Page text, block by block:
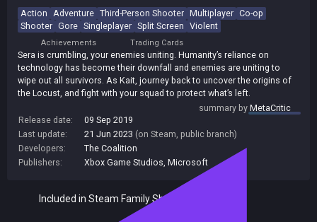
Action Adventure Third-Person Shooter Multiplayer Co-op
Shooter Gore Singleplayer Split Screen Violent
Achievements Trading Cards
Sera is crumbling, your enemies uniting. Humanity’s reliance on
technology has become their downfall and enemies are uniting to
wipe out all survivors. As Kait, journey back to uncover the origins of
the Locust, and fight with your squad to protect what’s left.
summary byMetaCritic
Release date:
09 Sep 2019
Last update:
21 Jun 2023 (on Steam, public branch)
Developers:
The Coalition
Publishers:
Xbox Game Studios Microsoft
Included in Steam Family Sharing